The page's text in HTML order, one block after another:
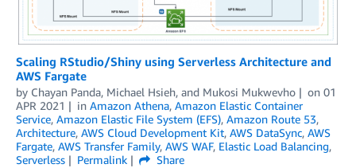
Scaling RStudio/Shiny using Serverless Architecture and
AWS Fargate
by Chayan Panda, Michael Hsieh, and Mukosi Mukwevho on 01
APR 2021
in Amazon Athena, Amazon Elastic Container
Service, Amazon Elastic File System (EFS), Amazon Route 53,
Architecture, AWS Cloud Development Kit, AWS DataSync, AWS
Fargate, AWS Transfer Family, AWS WAF, Elastic Load Balancing,
Serverless
Permalink
Share